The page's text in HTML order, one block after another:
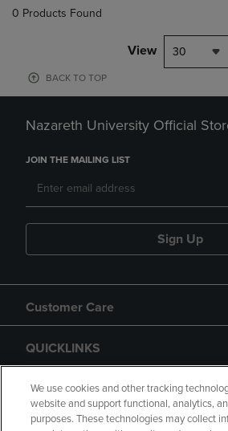
0 Products Found
View 30
BACK TO TOP
Nazareth University Official
JOIN THE MAILING LIST
Sign Up
Customer Care
QUICKLINKS
GIFT CARD
We use cookies and other tracking
website and support functional, analytics,
purposes. These technologies may collect